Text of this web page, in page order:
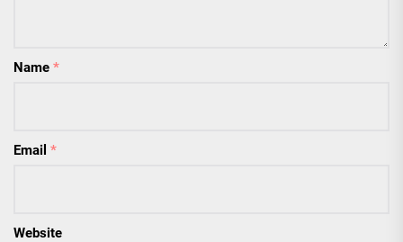
Name *
Email *
Website